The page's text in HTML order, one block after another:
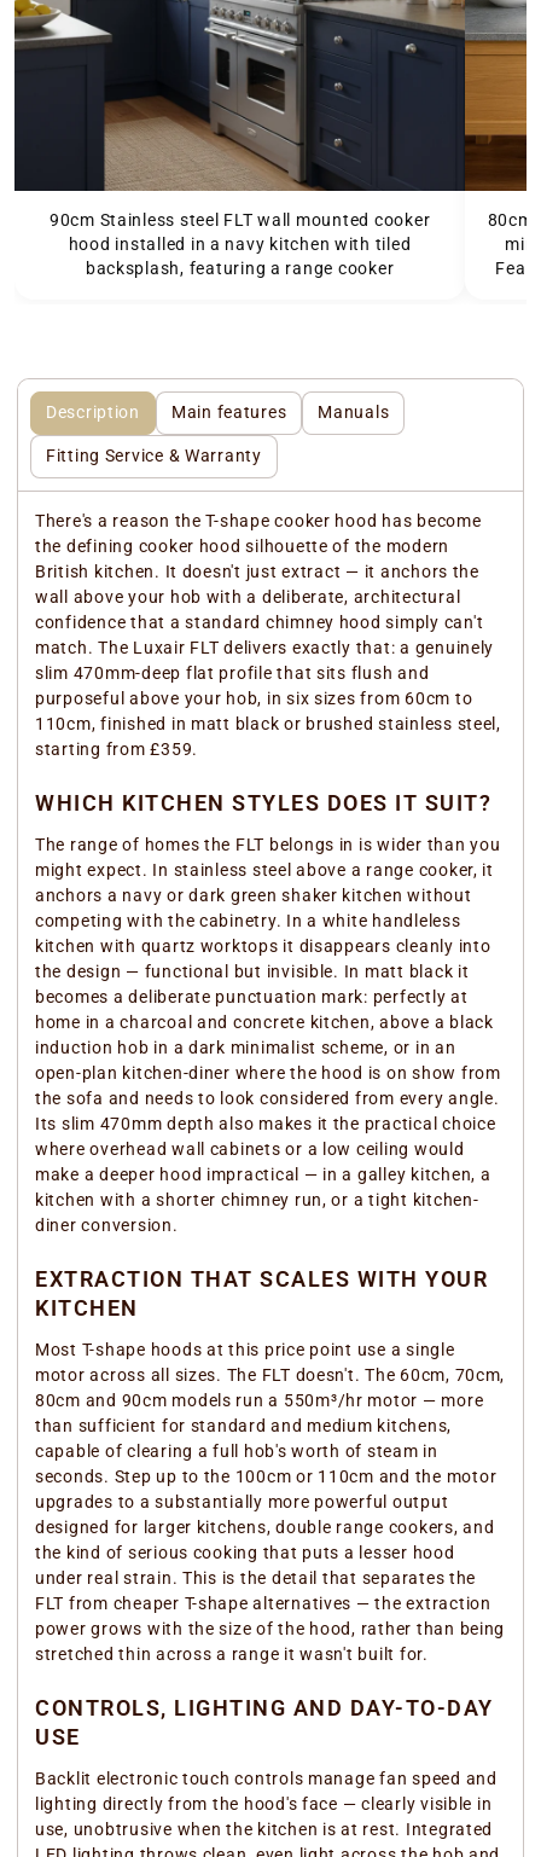
90cm Stainless steel FLT wall mounted cooker
hood installed in a navy kitchen with tiled
backsplash, featuring a range cooker
80cm
Description Main features Manuals
Fitting Service & Warranty
There's a reason the T-shape cooker hood has become
the defining cooker hood silhouette of the modern
British kitchen. It doesn't just extract — it anchors the
wall above your hob with a deliberate, architectural
confidence that a standard chimney hood simply can't
match. The Luxair FLT delivers exactly that: a genuinely
slim 470mm-deep flat profile that sits flush and
purposeful above your hob, in six sizes from 60cm to
110cm, finished in matt black or brushed stainless steel,
starting from £359.
WHICH KITCHEN STYLES DOES IT SUIT?
The range of homes the FLT belongs in is wider than you
might expect. In stainless steel above a range cooker, it
anchors a navy or dark green shaker kitchen without
competing with the cabinetry. In a white handleless
kitchen with quartz worktops it disappears cleanly into
the design — functional but invisible. In matt black it
becomes a deliberate punctuation mark: perfectly at
home in a charcoal and concrete kitchen, above a black
induction hob in a dark minimalist scheme, or in an
open-plan kitchen-diner where the hood is on show from
the sofa and needs to look considered from every angle.
Its slim 470mm depth also makes it the practical choice
where overhead wall cabinets or a low ceiling would
make a deeper hood impractical — in a galley kitchen, a
kitchen with a shorter chimney run, or a tight kitchen-
diner conversion.
EXTRACTION THAT SCALES WITH YOUR
KITCHEN
Most T-shape hoods at this price point use a single
motor across all sizes. The FLT doesn't. The 60cm, 70cm,
80cm and 90cm models run a 550m³/hr motor — more
than sufficient for standard and medium kitchens,
capable of clearing a full hob's worth of steam in
seconds. Step up to the 100cm or 110cm and the motor
upgrades to a substantially more powerful output
designed for larger kitchens, double range cookers, and
the kind of serious cooking that puts a lesser hood
under real strain. This is the detail that separates the
FLT from cheaper T-shape alternatives — the extraction
power grows with the size of the hood, rather than being
stretched thin across a range it wasn't built for.
CONTROLS, LIGHTING AND DAY-TO-DAY
USE
Backlit electronic touch controls manage fan speed and
lighting directly from the hood's face — clearly visible in
use, unobtrusive when the kitchen is at rest. Integrated